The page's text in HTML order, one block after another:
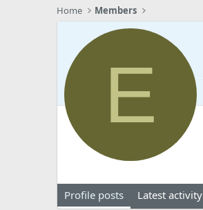
Home
Members
E
Profile posts Latest activity